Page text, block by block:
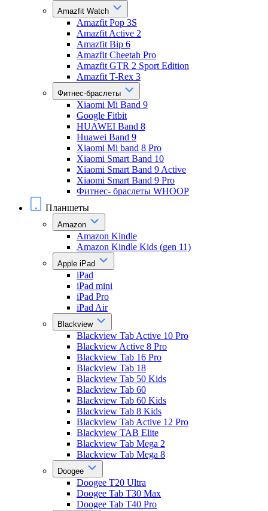
Amazfit Watch
Amazfit Pop 3S
Amazfit Active 2
Amazfit Bip 6
Amazfit Cheetah Pro
Amazfit GTR 2 Sport Edition
Amazfit T-Rex 3
Фитнес-браслеты
Xiaomi Mi Band 9
Google Fitbit
HUAWEI Band 8
Huawei Band 9
Xiaomi Mi band 8 Pro
Xiaomi Smart Band 10
Xiaomi Smart Band 9 Active
Xiaomi Smart Band 9 Pro
Фитнес- браслеты WHOOP
Планшеты
Amazon
Amazon Kindle
Amazon Kindle Kids (gen 11)
Apple iPad
iPad
iPad mini
iPad Pro
iPad Air
Blackview
Blackview Tab Active 10 Pro
Blackview Active 8 Pro
Blackview Tab 16 Pro
Blackview Tab 18
Blackview Tab 50 Kids
Blackview Tab 60
Blackview Tab 60 Kids
Blackview Tab 8 Kids
Blackview Tab Active 12 Pro
Blackview TAB Elite
Blackview Tab Mega 2
Blackview Tab Mega 8
Doogee
Doogee T20 Ultra
Doogee Tab T30 Max
Doogee Tab T40 Pro